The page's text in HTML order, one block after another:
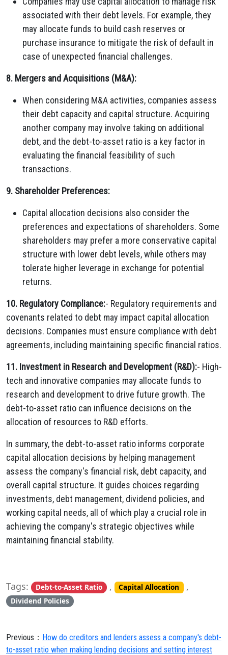
associated with their debt levels. For example, they
may allocate funds to build cash reserves or
purchase insurance to mitigate the risk of default in
case of unexpected financial challenges.
8. Mergers and Acquisitions (M&A):
When considering M&A activities, companies assess
their debt capacity and capital structure. Acquiring
another company may involve taking on additional
debt, and the debt-to-asset ratio is a key factor in
evaluating the financial feasibility of such
transactions.
9. Shareholder Preferences:
Capital allocation decisions also consider the
preferences and expectations of shareholders. Some
shareholders may prefer a more conservative capital
structure with lower debt levels, while others may
tolerate higher leverage in exchange for potential
returns.
10. Regulatory Compliance:- Regulatory requirements and
covenants related to debt may impact capital allocation
decisions. Companies must ensure compliance with debt
agreements, including maintaining specific financial ratios.
11. Investment in Research and Development (R&D):- High-
tech and innovative companies may allocate funds to
research and development to drive future growth. The
debt-to-asset ratio can influence decisions on the
allocation of resources to R&D efforts.
In summary, the debt-to-asset ratio informs corporate
capital allocation decisions by helping management
assess the company's financial risk, debt capacity, and
overall capital structure. It guides choices regarding
investments, debt management, dividend policies, and
working capital needs, all of which play a crucial role in
achieving the company's strategic objectives while
maintaining financial stability.
Tags: Debt-to-Asset Ratio , Capital Allocation ,
Dividend Policies
Previous： How do creditors and lenders assess a company's debt-
to-asset ratio when making lending decisions and setting interest